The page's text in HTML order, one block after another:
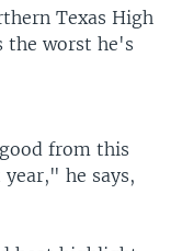
Texas High
the worst he's
from this
he says,